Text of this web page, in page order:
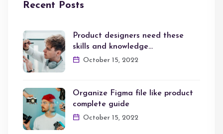
Recent Posts
Product designers need these
skills and knowledge…
October 15, 2022
Organize Figma file like product
complete guide
October 15, 2022